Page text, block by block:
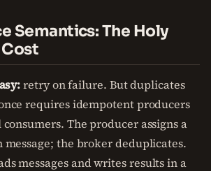
Semantics: The Holy
Cost
retry on failure. But duplicates
requires idempotent producers
The producer assigns a
message; the broker deduplicates.
messages and writes results in a